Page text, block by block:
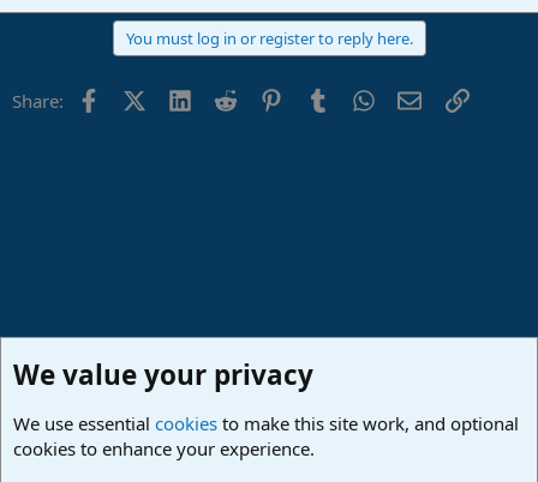
You must log in or register to reply here.
Share: FacebookX (Twitter)
LinkedIn
Reddit PinterestTumblrWhatsApp
EmailLink
We value your privacy
We use essential cookies to make this site work, and optional
cookies to enhance your experience.